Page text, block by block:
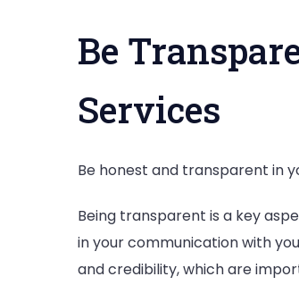
Be
Services
Be honest and transparent in
Being transparent is a key
in your communication with
and credibility, which are